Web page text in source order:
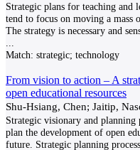
Strategic plans for teaching and
tend to focus on moving a mass
The strategy is necessary and
Match: strategic; technology
From vision to action – A
open educational resources
Shu-Hsiang, Chen; Jaitip,
Strategic visionary and planning
plan the development of open
future. Strategic planning